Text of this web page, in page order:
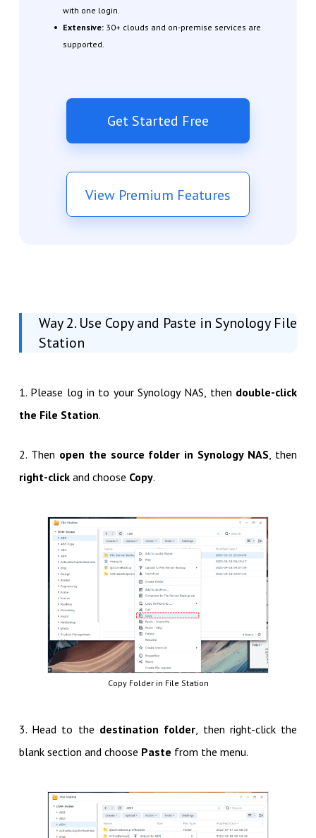
with one login.
Extensive: 30+ clouds and on-premise services are
supported.
Get Started Free
View Premium Features
Way 2. Use Copy and Paste in Synology File
Station
1. Please log in to your Synology NAS, then double-click
the File Station.
2. Then open the source folder in Synology NAS, then
right-clickand choose Copy.
Copy Folder in File Station
3. Head to the destination folder , then right-click the
blank section and choose Paste from the menu.